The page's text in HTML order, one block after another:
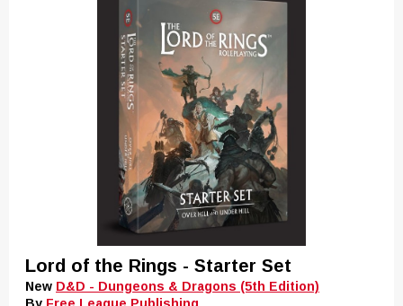
Lord of the Rings - Starter Set
New D&D - Dungeons & Dragons (5th Edition)